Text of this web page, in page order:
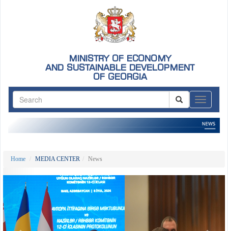
MINISTRY OF ECONOMY
AND SUSTAINABLE DEVELOPMENT
OF GEORGIA
Home MEDIA CENTER News
Previous